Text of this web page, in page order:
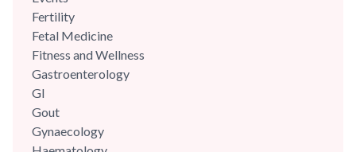
Fertility
Fetal Medicine
Fitness and Wellness
Gastroenterology
GI
Gout
Gynaecology